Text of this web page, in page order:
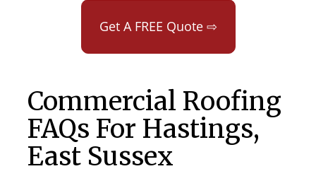
Get A FREE Quote ⇨
Commercial Roofing
FAQs For Hastings,
East Sussex